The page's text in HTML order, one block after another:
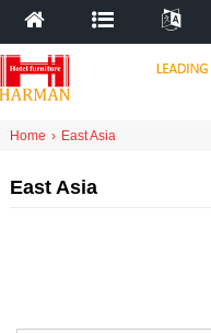
Home › East Asia
East Asia